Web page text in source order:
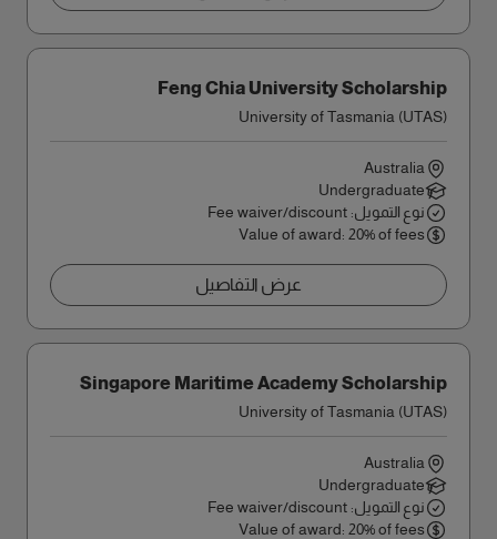
Feng Chia University Scholarship
University of Tasmania (UTAS)
Australia
Undergraduate
نوع التمويل: Fee waiver/discount
Value of award: 20% of fees
عرض التفاصيل
Singapore Maritime Academy Scholarship
University of Tasmania (UTAS)
Australia
Undergraduate
نوع التمويل: Fee waiver/discount
Value of award: 20% of fees